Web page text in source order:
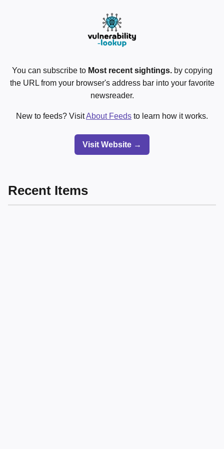
You can subscribe to Most recent sightings.by copying
the URL from your browser's address bar into your favorite
newsreader.
New to feeds? VisitAbout Feeds to learn how it works.
Visit Website →
Recent Items